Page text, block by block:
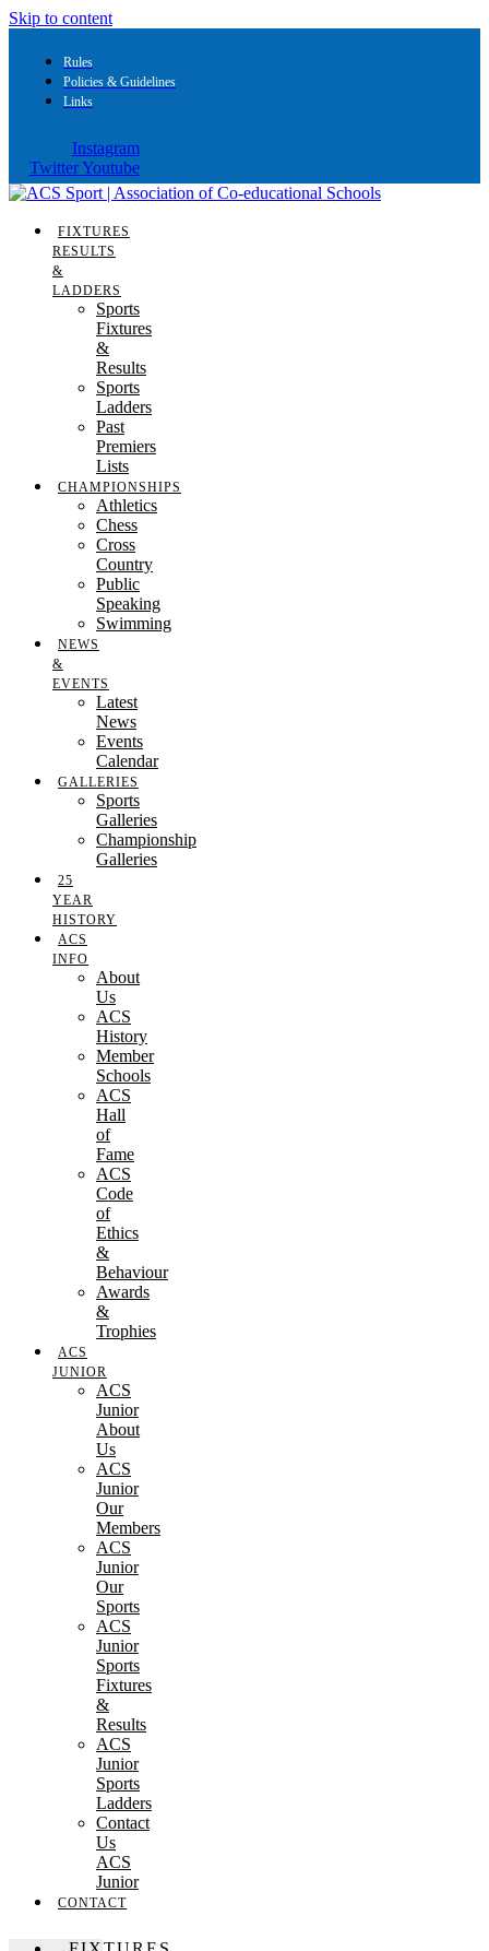
Skip to content
Rules
Policies & Guidelines
Links
Instagram
Twitter Youtube
FIXTURES
RESULTS
&
LADDERS
Sports
Fixtures
&
Results
Sports
Ladders
Past
Premiers
Lists
CHAMPIONSHIPS
Athletics
Chess
Cross
Country
Public
Speaking
Swimming
NEWS
&
EVENTS
Latest
News
Events
Calendar
GALLERIES
Sports
Galleries
Championship
Galleries
25
YEAR
HISTORY
ACS
INFO
About
Us
ACS
History
Member
Schools
ACS
Hall
of
Fame
ACS
Code
of
Ethics
&
Behaviour
Awards
&
Trophies
ACS
JUNIOR
ACS
Junior
About
Us
ACS
Junior
Our
Members
ACS
Junior
Our
Sports
ACS
Junior
Sports
Fixtures
&
Results
ACS
Junior
Sports
Ladders
Contact
Us
ACS
Junior
CONTACT